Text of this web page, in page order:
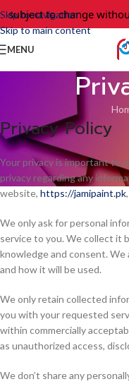
Skip to navigation
Skip to main content
subject to change
MENU
Privacy Policy
Your privacy is important to
privacy regarding any
website, https://jamipaint.pk
We only ask for personal
service to you. We collect it
knowledge and consent. We
and how it will be used.
We only retain collected
you with your requested
within commercially
as unauthorized access,
We don’t share any